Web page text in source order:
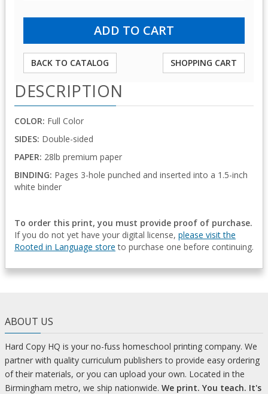
BACK TO CATALOG SHOPPING CART
DESCRIPTION
COLOR: Full Color
SIDES: Double-sided
PAPER: 28lb premium paper
BINDING: Pages 3-hole punched and inserted into a 1.5-inch
white binder
To order this print, you must provide proof of purchase.
If you do not yet have your digital license, please visit the
Rooted in Language store to purchase one before continuing.
ABOUT US
Hard Copy HQ is your no-fuss homeschool printing company. We
partner with quality curriculum publishers to provide easy ordering
of their materials, or you can upload your own. Located in the
Birmingham metro, we ship nationwide. We print. You teach. It's